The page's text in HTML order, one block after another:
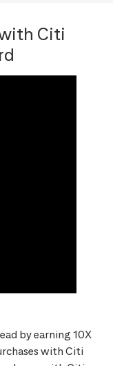
Citi
by earning 10X
with Citi